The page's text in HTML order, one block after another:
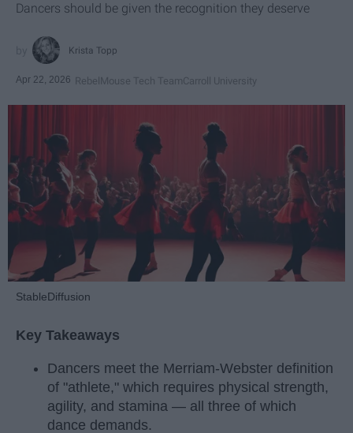
Dancers should be given the recognition they deserve
Krista Topp
Apr 22, 2026 RebelMouse Tech TeamCarroll University
StableDiffusion
Key Takeaways
Dancers meet the Merriam-Webster definition
of "athlete," which requires physical strength,
agility, and stamina — all three of which
dance demands.